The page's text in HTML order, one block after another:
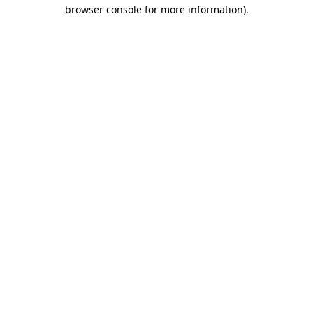
browser console for more information).